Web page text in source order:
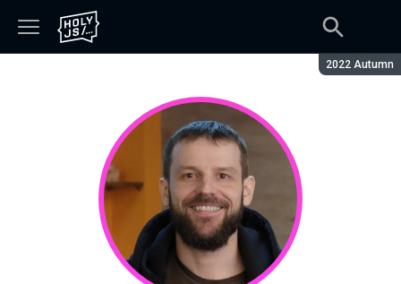
Season:
2022 Autumn